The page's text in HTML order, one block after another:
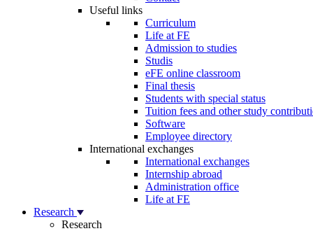
Useful links
Curriculum
Life at FE
Admission to studies
Studis
eFE online classroom
Final thesis
Students with special status
Tuition fees and other study
Software
Employee directory
International exchanges
International exchanges
Internship abroad
Administration office
Life at FE
Research
Research